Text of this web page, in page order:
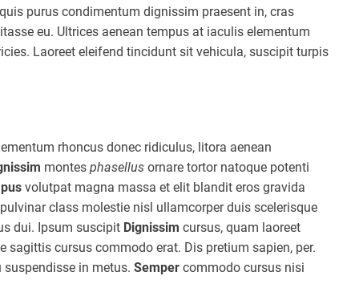
purus condimentum dignissim praesent in, cras
eu. Ultrices aenean tempus at iaculis elementum
Laoreet eleifend tincidunt sit vehicula, suscipit turpis
rhoncus donec ridiculus, litora aenean
montes phasellus ornare tortor natoque potenti
volutpat magna massa et elit blandit eros gravida
class molestie nisl ullamcorper duis scelerisque
dui. Ipsum suscipit Dignissim cursus, quam laoreet
cursus commodo erat. Dis pretium sapien, per.
suspendisse in metus. Semper commodo cursus nisi